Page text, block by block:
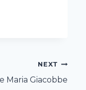
NEXT
Maria Giacobbe